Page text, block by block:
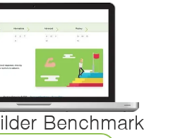
Benchmark